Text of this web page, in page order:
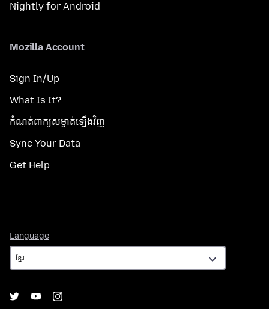
Nightly for Android
Mozilla Account
Sign In/Up
What Is It?
កំណត់​ពាក្យសម្ងាត់​ឡើងវិញ
Sync Your Data
Get Help
Language